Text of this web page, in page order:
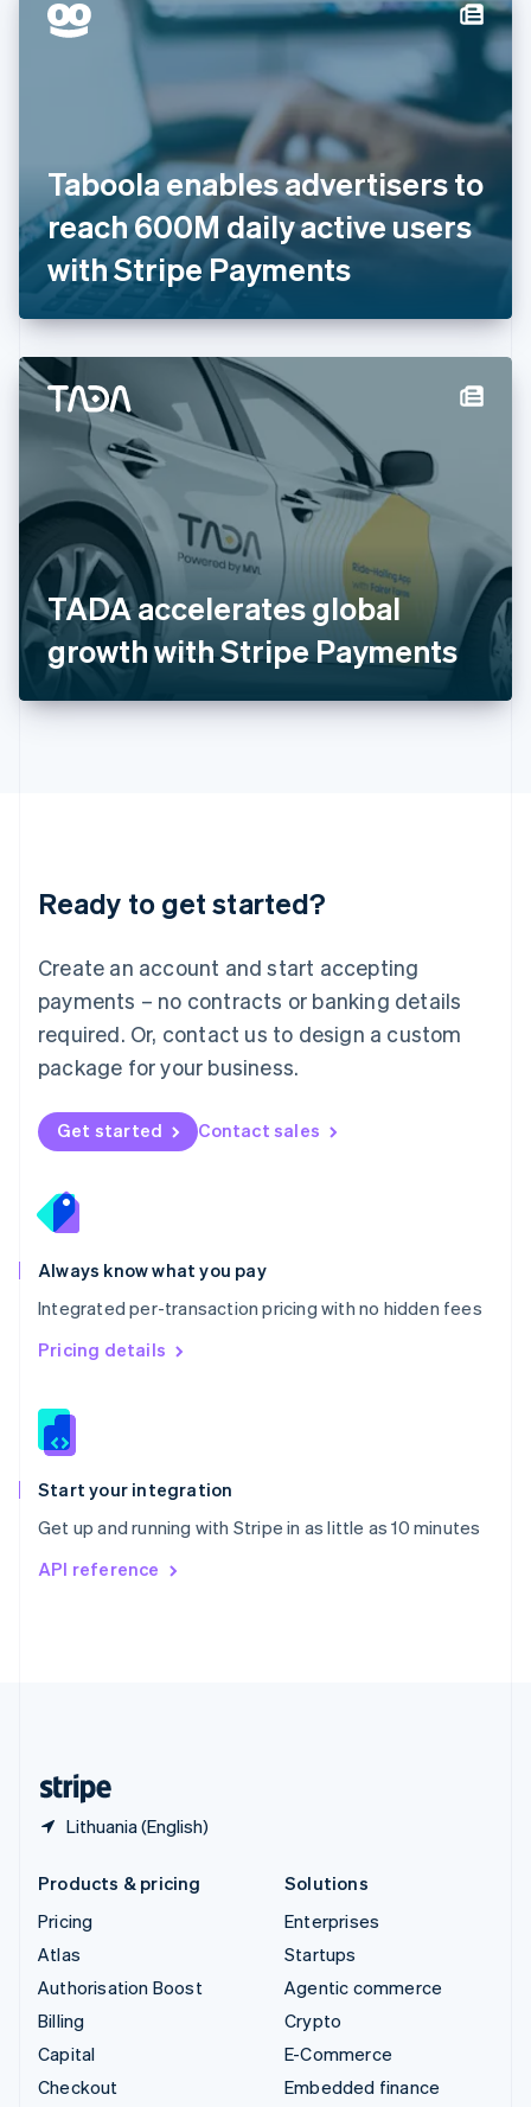
Taboola enables advertisers to
reach 600M daily active users
with Stripe Payments
TADA accelerates global
growth with Stripe Payments
Ready to get started?
Create an account and start accepting
payments – no contracts or banking details
required. Or, contact us to design a custom
package for your business.
Get started Contact sales
Always know what you pay
Integrated per-transaction pricing with no hidden fees
Pricing details
Start your integration
Get up and running with Stripe in as little as 10 minutes
API reference
Lithuania (English)
Denmark
English
Svenska
France
FrançaisEnglish
Germany
Deutsch English
Gibraltar
English
English
Hong Kong SAR, China
English
Hungary
English
India
English
Ireland
English
Italy
Italiano English
Japan
日本語English
Latvia
English
DeutschEnglish
English 简体中文
Mexico
EspañolEnglish
Netherlands
Nederlands English
New Zealand
Norway
English
English
Portugal
Português
Romania
English
Singapore
English 简体中文
Slovakia
Slovenia
Spain
EspañolEnglish
Svenska English
DeutschFrançais
Products & pricing
Pricing
Atlas
Authorisation Boost
Billing
Capital
Checkout
Solutions
Enterprises
Startups
Agentic commerce
Crypto
E-Commerce
Embedded finance